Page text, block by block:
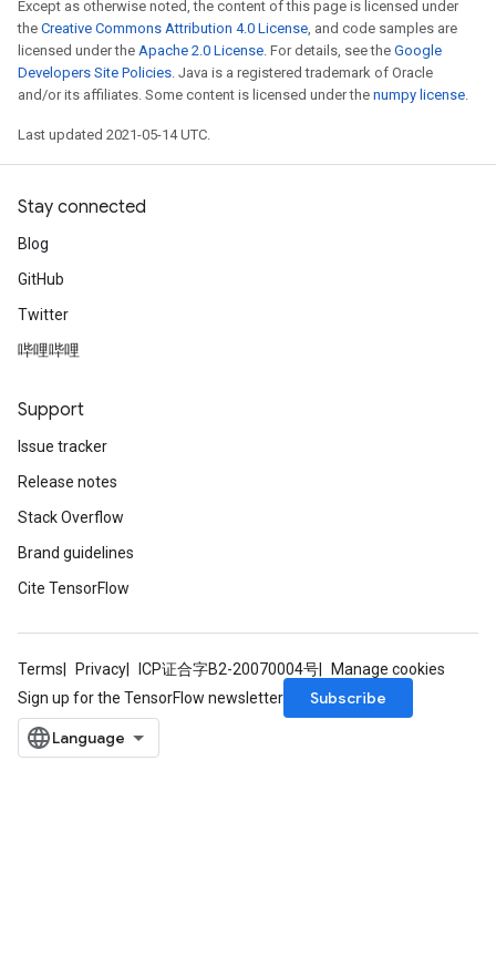
Except as otherwise noted, the content of this page is licensed under
the Creative Commons Attribution 4.0 License, and code samples are
licensed under the Apache 2.0 License. For details, see the Google
Developers Site Policies. Java is a registered trademark of Oracle
and/or its affiliates. Some content is licensed under the numpy license.
Last updated 2021-05-14 UTC.
Stay connected
Blog
GitHub
Twitter
哔哩哔哩
Support
Issue tracker
Release notes
Stack Overflow
Brand guidelines
Cite TensorFlow
Terms Privacy ICP证合字B2-20070004号
Manage cookies
Sign up for the TensorFlow newsletter
Subscribe